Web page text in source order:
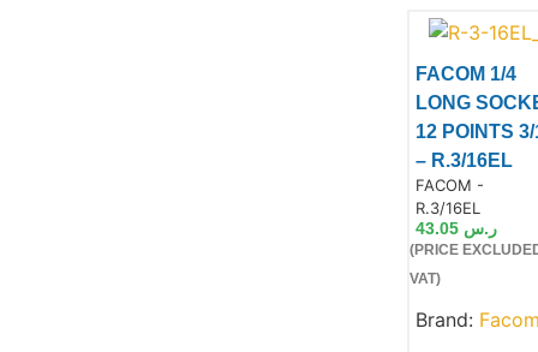
FACOM 1/4
LONG
12 POINTS 3/
– R.3/16EL
FACOM -
R.3/16EL
ر.س 43.05
(PRICE
VAT)
Brand: